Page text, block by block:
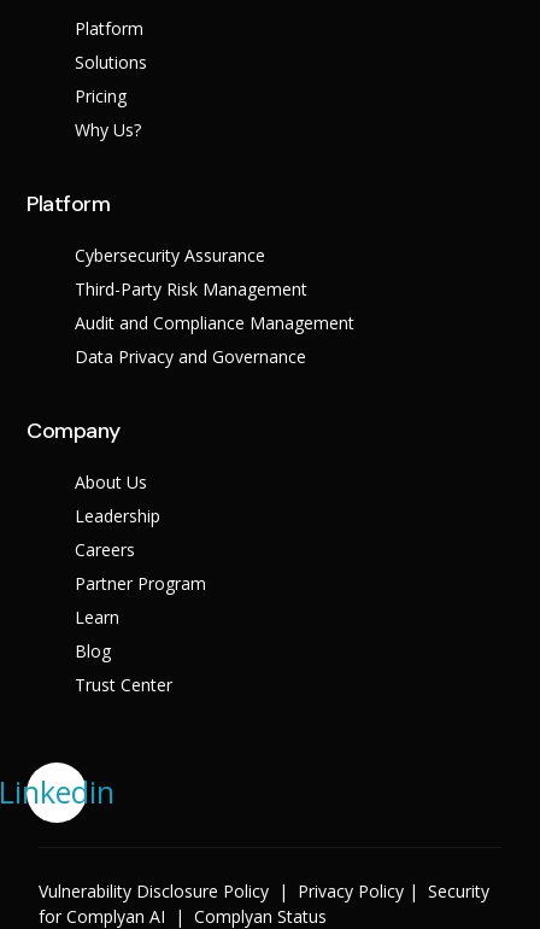
Platform
Solutions
Pricing
Why Us?
Platform
Cybersecurity Assurance
Third-Party Risk Management
Audit and Compliance Management
Data Privacy and Governance
Company
About Us
Leadership
Careers
Partner Program
Learn
Blog
Trust Center
Linkedin
Vulnerability Disclosure Policy | Privacy Policy |Security
for Complyan AI |Complyan Status